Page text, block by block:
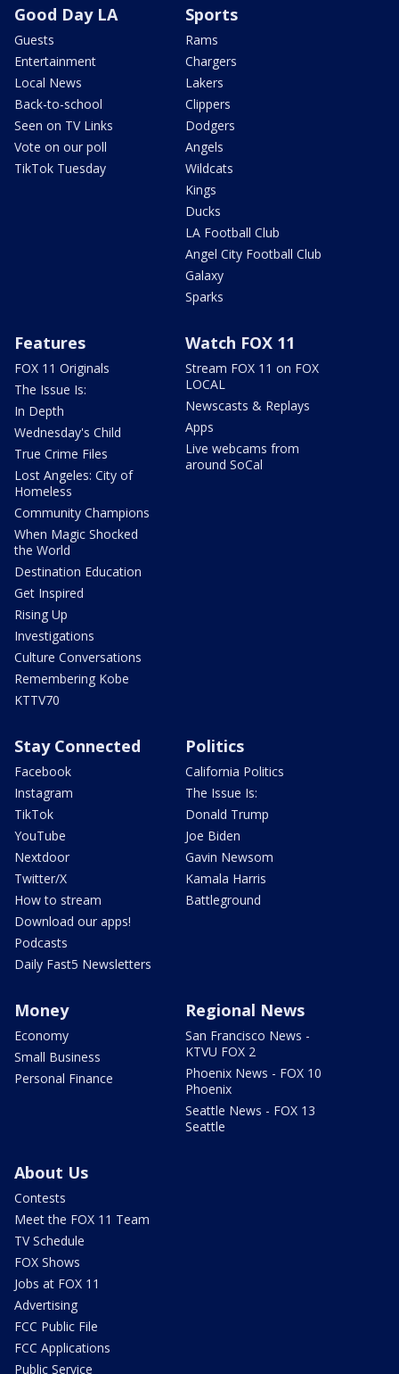
Good Day LA
Guests
Entertainment
Local News
Back-to-school
Seen on TV Links
Vote on our poll
TikTok Tuesday
Sports
Rams
Chargers
Lakers
Clippers
Dodgers
Angels
Wildcats
Kings
Ducks
LA Football Club
Angel City Football Club
Galaxy
Sparks
Features
FOX 11 Originals
The Issue Is:
In Depth
Wednesday's Child
True Crime Files
Lost Angeles: City of
Homeless
Community Champions
When Magic Shocked
the World
Destination Education
Get Inspired
Rising Up
Investigations
Culture Conversations
Remembering Kobe
KTTV70
Watch FOX 11
Stream FOX 11 on FOX
LOCAL
Newscasts & Replays
Apps
Live webcams from
around SoCal
Stay Connected
Facebook
Instagram
TikTok
YouTube
Nextdoor
Twitter/X
How to stream
Download our apps!
Podcasts
Daily Fast5 Newsletters
Politics
California Politics
The Issue Is:
Donald Trump
Joe Biden
Gavin Newsom
Kamala Harris
Battleground
Money
Economy
Small Business
Personal Finance
Regional News
San Francisco News -
KTVU FOX 2
Phoenix News - FOX 10
Phoenix
Seattle News - FOX 13
Seattle
About Us
Contests
Meet the FOX 11 Team
TV Schedule
FOX Shows
Jobs at FOX 11
Advertising
FCC Public File
FCC Applications
Public Service